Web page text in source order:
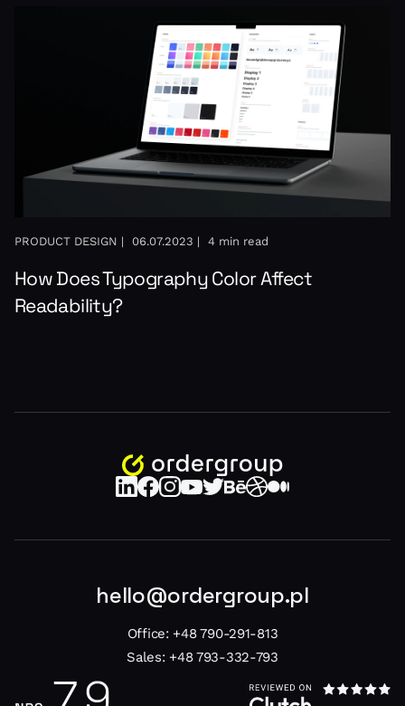
PRODUCT DESIGN | 06.07.2023 | 4 min read
How Does Typography Color Affect
Readability?
hello@ordergroup.pl
Office: +48 790-291-813
Sales: +48 793-332-793